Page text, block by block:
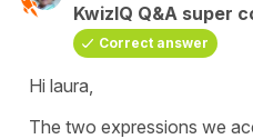
KwizIQ Q&A super
Correct answer
Hi laura,
The two expressions we